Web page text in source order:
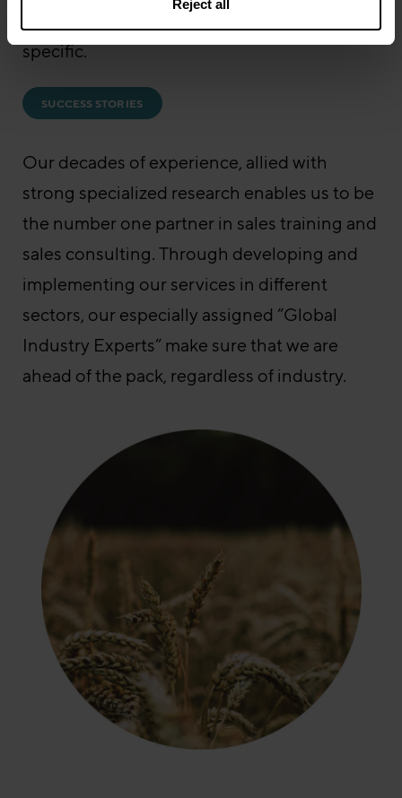
Reject all
specific.
SUCCESS STORIES
Our decades of experience, allied with
strong specialized research enables us to be
the number one partner in sales training and
sales consulting. Through developing and
implementing our services in different
sectors, our especially assigned “Global
Industry Experts” make sure that we are
ahead of the pack, regardless of industry.